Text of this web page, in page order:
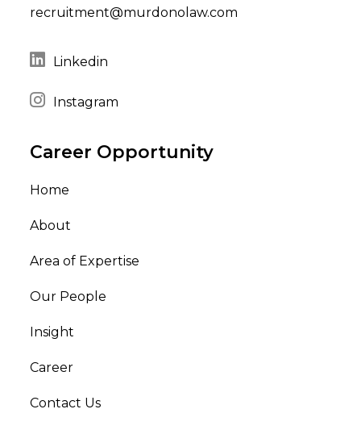
recruitment@murdonolaw.com
Linkedin
Instagram
Career Opportunity
Home
About
Area of Expertise
Our People
Insight
Career
Contact Us